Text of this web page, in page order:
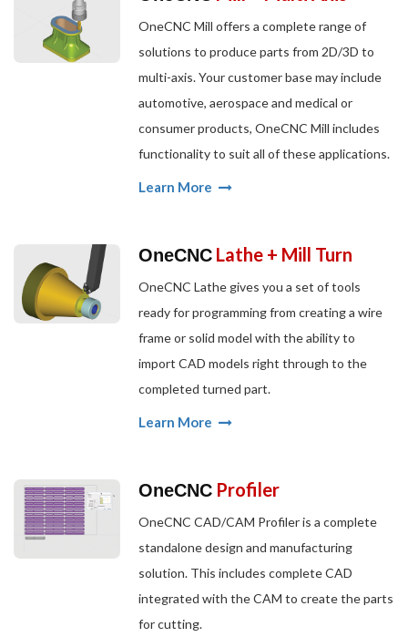
OneCNC Mill offers a complete range of
solutions to produce parts from 2D/3D to
multi-axis. Your customer base may include
automotive, aerospace and medical or
consumer products, OneCNC Mill includes
functionality to suit all of these applications.
Learn More
OneCNC Lathe + Mill Turn
OneCNC Lathe gives you a set of tools
ready for programming from creating a wire
frame or solid model with the ability to
import CAD models right through to the
completed turned part.
Learn More
OneCNC Profiler
OneCNC CAD/CAM Profiler is a complete
standalone design and manufacturing
solution. This includes complete CAD
integrated with the CAM to create the parts
for cutting.